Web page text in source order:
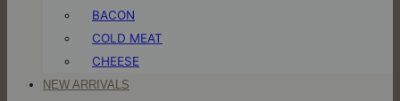
BACON
COLD MEAT
CHEESE
NEW ARRIVALS